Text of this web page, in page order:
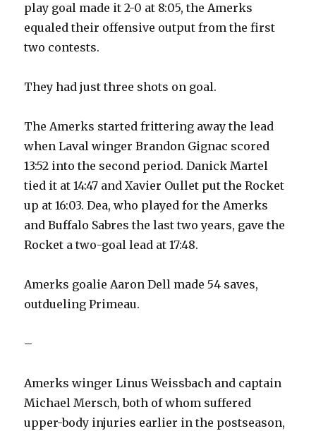
play goal made it 2-0 at 8:05, the Amerks
equaled their offensive output from the first
two contests.
They had just three shots on goal.
The Amerks started frittering away the lead
when Laval winger Brandon Gignac scored
13:52 into the second period. Danick Martel
tied it at 14:47 and Xavier Oullet put the Rocket
up at 16:03. Dea, who played for the Amerks
and Buffalo Sabres the last two years, gave the
Rocket a two-goal lead at 17:48.
Amerks goalie Aaron Dell made 54 saves,
outdueling Primeau.
–
Amerks winger Linus Weissbach and captain
Michael Mersch, both of whom suffered
upper-body injuries earlier in the postseason,